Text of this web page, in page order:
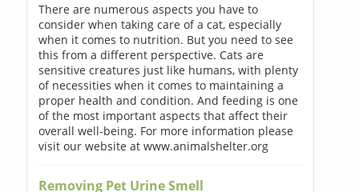
There are numerous aspects you have to
consider when taking care of a cat, especially
when it comes to nutrition. But you need to see
this from a different perspective. Cats are
sensitive creatures just like humans, with plenty
of necessities when it comes to maintaining a
proper health and condition. And feeding is one
of the most important aspects that affect their
overall well-being. For more information please
visit our website at www.animalshelter.org
Removing Pet Urine Smell